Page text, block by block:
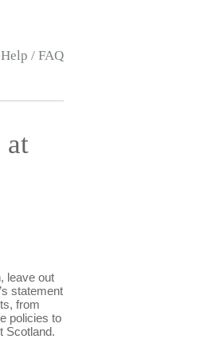
Help / FAQ
at
leave out
statement
from
policies to
Scotland.